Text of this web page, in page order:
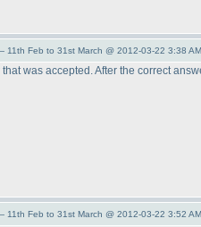
11th Feb to 31st March @ 2012-03-22 3:38
that was accepted. After the correct
11th Feb to 31st March @ 2012-03-22 3:52